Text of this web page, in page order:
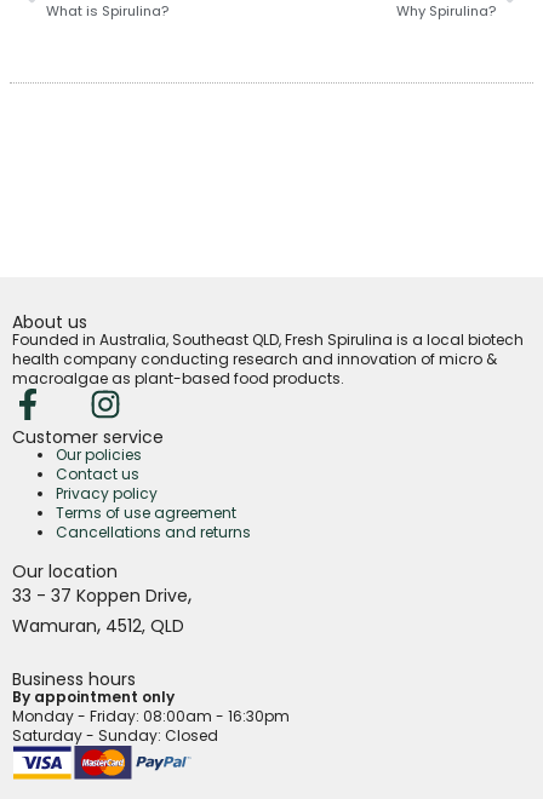
What is Spirulina? Why Spirulina?
About us
Founded in Australia, Southeast QLD, Fresh Spirulina is a local biotech
health company conducting research and innovation of micro &
macroalgae as plant-based food products.
Customer service
Our policies
Contact us
Privacy policy
Terms of use agreement
Cancellations and returns
Our location
33 - 37 Koppen Drive,
Wamuran, 4512, QLD
Business hours
By appointment only
Monday - Friday: 08:00am - 16:30pm
Saturday - Sunday: Closed